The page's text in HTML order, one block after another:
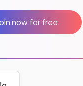
now for free